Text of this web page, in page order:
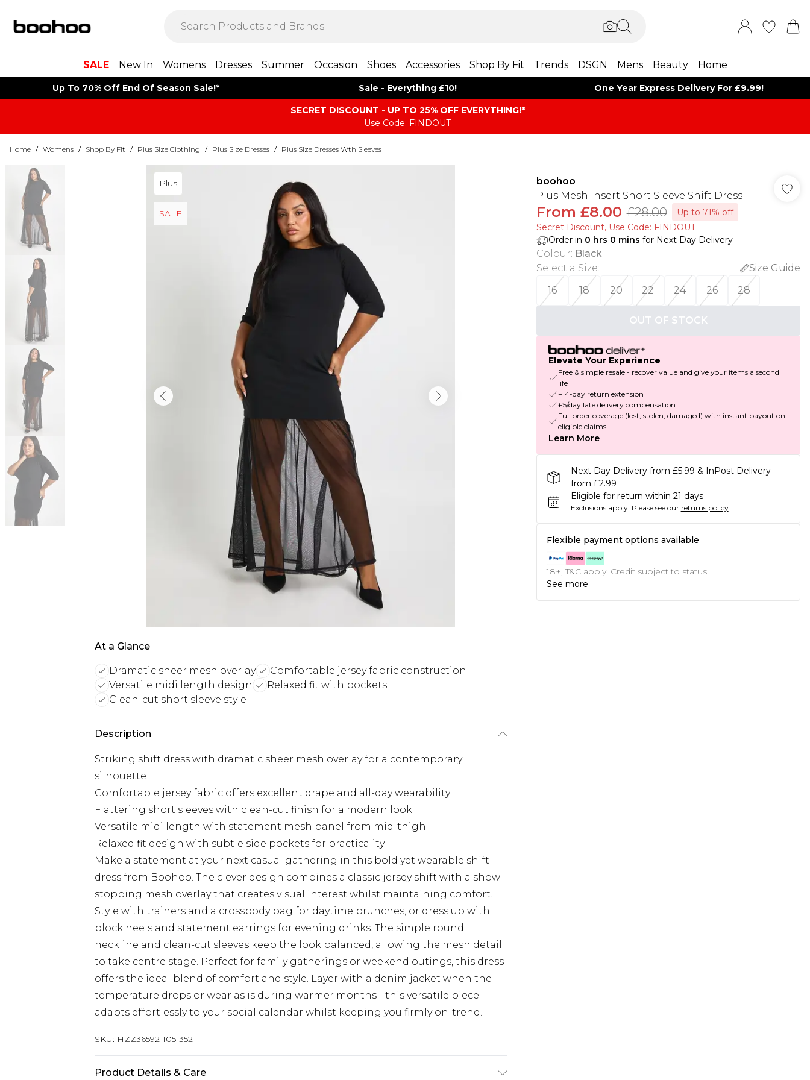
SALE New In Womens Dresses Summer Occasion Shoes Accessories Shop By Fit Trends DSGN Mens Beauty Home
Up To 70% Off End Of Season Sale!* Sale - Everything £10! One Year Express Delivery For £9.99!
SECRET DISCOUNT - UP TO 25% OFF EVERYTHING!*
Use Code: FINDOUT
Home / Womens / Shop By Fit / Plus Size Clothing / Plus Size Dresses / Plus Size Dresses Wth Sleeves
Plus
SALE
At a Glance
Dramatic sheer mesh overlay
Comfortable jersey fabric construction
Versatile midi length design
Relaxed fit with pockets
Clean-cut short sleeve style
Description
Striking shift dress with dramatic sheer mesh overlay for a contemporary
silhouette
Comfortable jersey fabric offers excellent drape and all-day wearability
Flattering short sleeves with clean-cut finish for a modern look
Versatile midi length with statement mesh panel from mid-thigh
Relaxed fit design with subtle side pockets for practicality
Make a statement at your next casual gathering in this bold yet wearable shift
dress from Boohoo. The clever design combines a classic jersey shift with a show-
stopping mesh overlay that creates visual interest whilst maintaining comfort.
Style with trainers and a crossbody bag for daytime brunches, or dress up with
block heels and statement earrings for evening drinks. The simple round
neckline and clean-cut sleeves keep the look balanced, allowing the mesh detail
to take centre stage. Perfect for family gatherings or weekend outings, this dress
offers the ideal blend of comfort and style. Layer with a denim jacket when the
temperature drops or wear as is during warmer months - this versatile piece
adapts effortlessly to your social calendar whilst keeping you firmly on-trend.
SKU: HZZ36592-105-352
Product Details & Care
boohoo
Plus Mesh Insert Short Sleeve Shift Dress
From £8.00 £28.00
Up to 71% off
Secret Discount​, Use Code: FINDOUT
Order in 0 hrs 0 mins for Next Day Delivery
Colour: Black
Select a Size:
Size Guide
16
18 20 22 24 26 28
OUT OF STOCK
Elevate Your Experience
Free & simple resale - recover value and give your items a second
life
+14-day return extension
£5/day late delivery compensation
Full order coverage (lost, stolen, damaged) with instant payout on
eligible claims
Learn More
Next Day Delivery from £5.99 & InPost Delivery
from £2.99
Eligible for return within 21 days
Exclusions apply. Please see our returns policy
Flexible payment options available
18+, T&C apply. Credit subject to status.
See more